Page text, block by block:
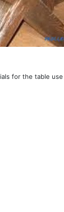
for the table